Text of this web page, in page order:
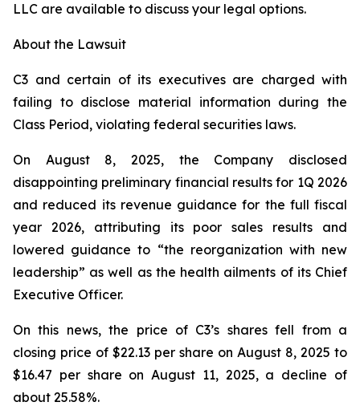
LLC are available to discuss your legal options.
About the Lawsuit
C3 and certain of its executives are charged with
failing to disclose material information during the
Class Period, violating federal securities laws.
On August 8, 2025, the Company disclosed
disappointing preliminary financial results for 1Q 2026
and reduced its revenue guidance for the full fiscal
year 2026, attributing its poor sales results and
lowered guidance to “the reorganization with new
leadership” as well as the health ailments of its Chief
Executive Officer.
On this news, the price of C3’s shares fell from a
closing price of $22.13 per share on August 8, 2025 to
$16.47 per share on August 11, 2025, a decline of
about 25.58%.